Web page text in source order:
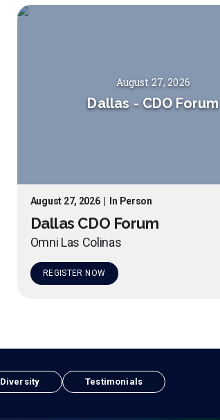
August 27, 2026
Dallas - CDO Forum
August 27, 2026| In Person
Dallas CDO Forum
Omni Las Colinas
REGISTER NOW
Diversity Testimonials